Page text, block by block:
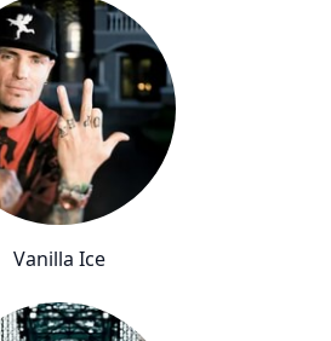
Vanilla Ice